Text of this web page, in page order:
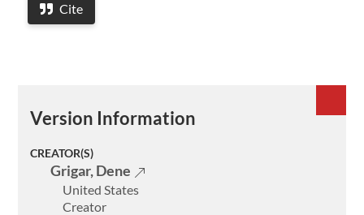
Cite
Version Information
CREATOR(S)
Grigar, Dene
United States
Creator